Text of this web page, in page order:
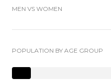
MEN VS WOMEN
POPULATION BY AGE GROUP